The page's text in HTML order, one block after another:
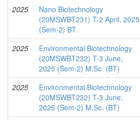
2025
Nano Biotechnology
(20MSWBT231) T-2 April, 2025
(Sem-2) BT
2025
Environmental Biotechnology
(20MSWBT232) T-3 June,
2025 (Sem-2) M.Sc. (BT)
2025
Environmental Biotechnology
(20MSWBT232) T-3 June,
2025 (Sem-2) M.Sc. (BT)